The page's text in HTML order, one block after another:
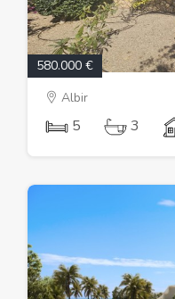
580.000 €
Albir
5 3